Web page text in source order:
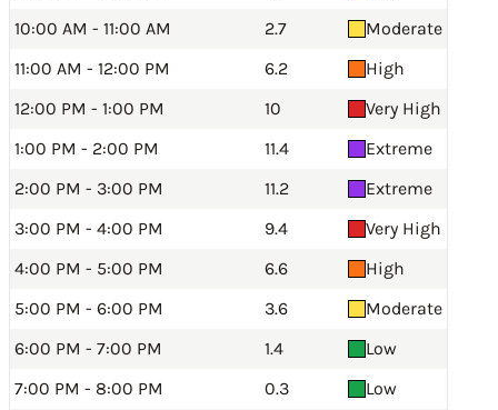
10:00 AM - 11:00 AM
2.7
Moderate
11:00 AM - 12:00 PM
6.2
High
12:00 PM - 1:00 PM
10
Very High
1:00 PM - 2:00 PM
11.4
Extreme
2:00 PM - 3:00 PM
11.2
Extreme
3:00 PM - 4:00 PM
9.4
Very High
4:00 PM - 5:00 PM
6.6
High
5:00 PM - 6:00 PM
3.6
Moderate
6:00 PM - 7:00 PM
1.4
Low
7:00 PM - 8:00 PM
0.3
Low